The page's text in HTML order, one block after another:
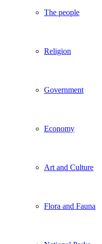
The people
Religion
Government
Economy
Art and Culture
Flora and Fauna